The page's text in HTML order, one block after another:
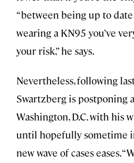
“between being up to
wearing a KN95 you’ve
your risk,” he says.
Nevertheless, following
Swartzberg is postponing
Washington, D.C. with his
until hopefully sometime
new wave of cases eases.